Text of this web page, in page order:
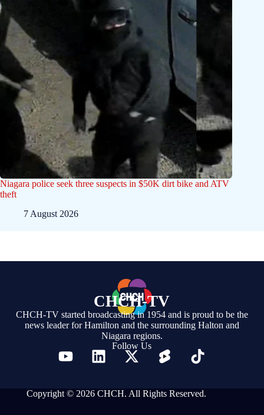
Niagara police seek three suspects in $50K dirt bike and ATV
theft
7 August 2026
CHCH-TV
CHCH-TV started broadcasting in 1954 and is proud to be the
news leader for Hamilton and the surrounding Halton and
Niagara regions.
Follow Us
Copyright © 2026 CHCH. All Rights Reserved.